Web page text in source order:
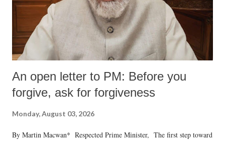
An open letter to PM: Before you
forgive, ask for forgiveness
Monday, August 03, 2026
By Martin Macwan* Respected Prime Minister, The first step toward